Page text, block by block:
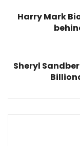
Harry Mark
Sheryl